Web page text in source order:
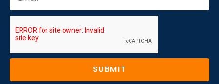
SUBMIT